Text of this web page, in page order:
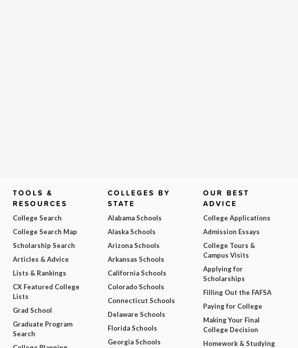
TOOLS &
RESOURCES
College Search
College Search Map
Scholarship Search
Articles & Advice
Lists & Rankings
CX Featured College
Lists
Grad School
Graduate Program
Search
COLLEGES BY
STATE
Alabama Schools
Alaska Schools
Arizona Schools
Arkansas Schools
California Schools
Colorado Schools
Connecticut Schools
Delaware Schools
Florida Schools
Georgia Schools
OUR BEST
ADVICE
College Applications
Admission Essays
College Tours &
Campus Visits
Applying for
Scholarships
Filling Out the FAFSA
Paying for College
Making Your Final
College Decision
Homework & Studying